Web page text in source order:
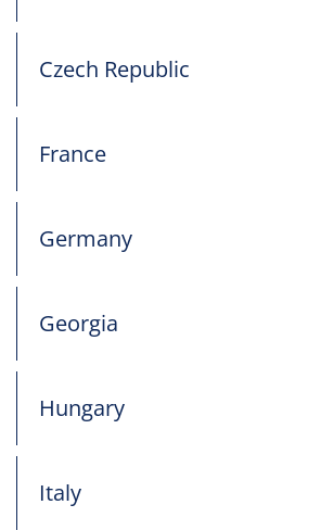
Czech Republic
France
Germany
Georgia
Hungary
Italy